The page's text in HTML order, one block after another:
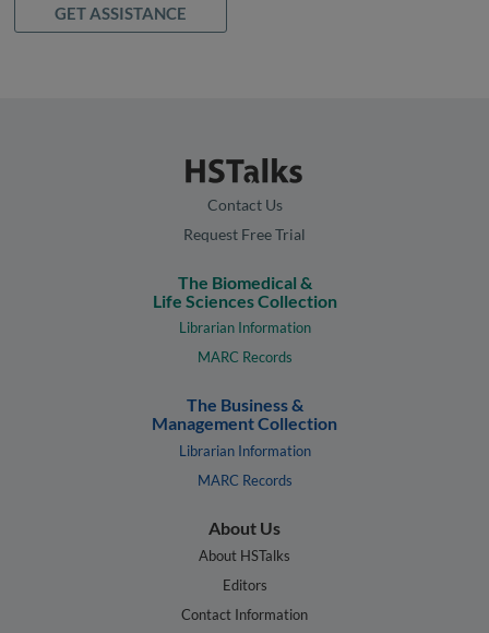
GET ASSISTANCE
Contact Us
Request Free Trial
The Biomedical &
Life Sciences Collection
Librarian Information
MARC Records
The Business &
Management Collection
Librarian Information
MARC Records
About Us
About HSTalks
Editors
Contact Information